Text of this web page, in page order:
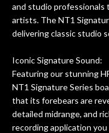
and studio professionals
artists. The NT1
delivering classic studio
Iconic Signature Sound:
Featuring our stunning
NT1 Signature Series
that its forebears are
detailed midrange, and
recording application you